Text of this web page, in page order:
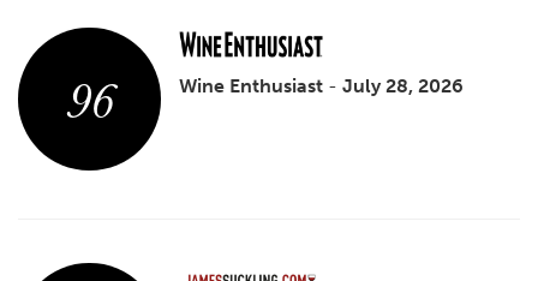
96 Wine Enthusiast -July 28, 2026